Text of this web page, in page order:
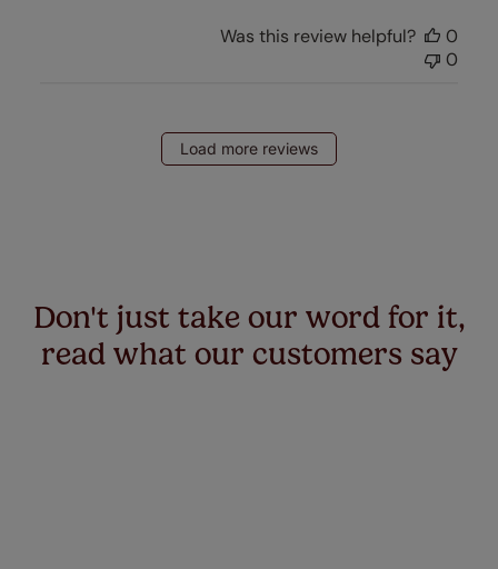
Was this review helpful?
0
0
Load more reviews
Don't just take our word for it,
read what our customers say